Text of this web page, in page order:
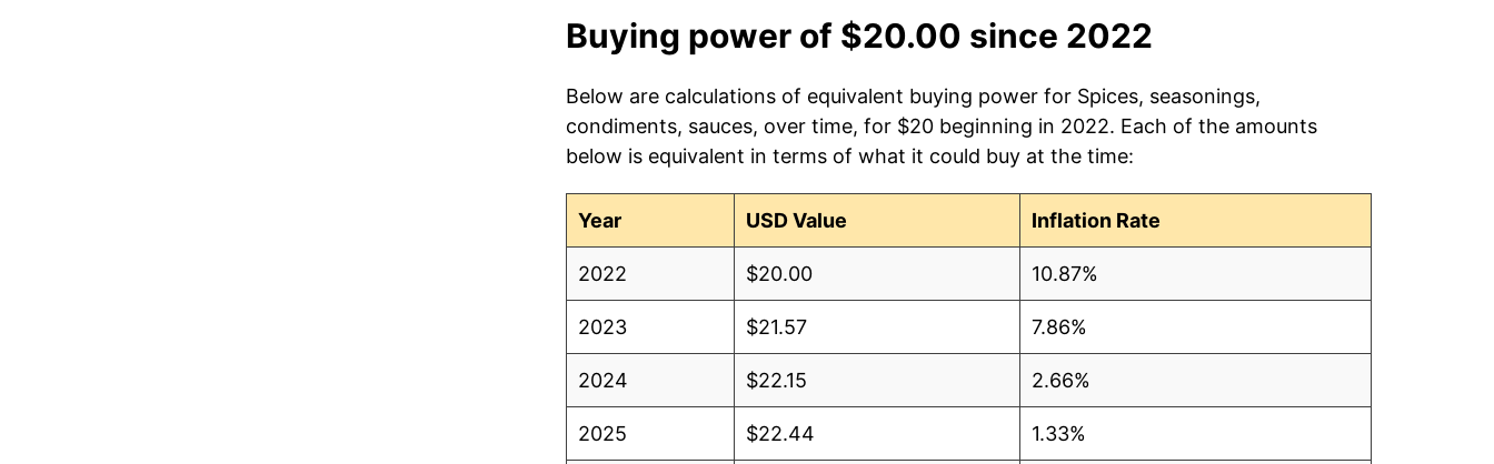
Buying power of $20.00 since 2022
Below are calculations of equivalent buying power for Spices, seasonings,
condiments, sauces, over time, for $20 beginning in 2022. Each of the amounts
below is equivalent in terms of what it could buy at the time:
Year USD Value Inflation Rate
2022 $20.00 10.87%
2023 $21.57 7.86%
2024 $22.15 2.66%
2025 $22.44 1.33%